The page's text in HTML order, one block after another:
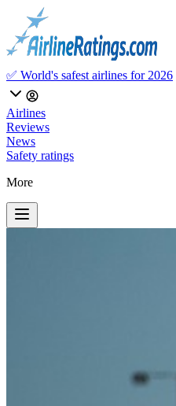
✅ World's safest airlines for 2026
Airlines
Reviews
News
Safety ratings
More